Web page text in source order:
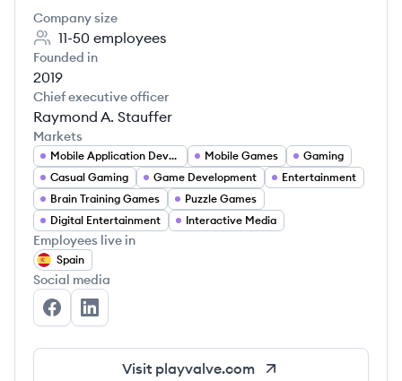
Company size
11-50 employees
Founded in
2019
Chief executive officer
Raymond A. Stauffer
Markets
Mobile Application Developer Mobile Games
Gaming
Casual Gaming
Game Development
Entertainment
Brain Training Games
Puzzle Games
Digital Entertainment
Interactive Media
Employees live in
Spain
Social media
Playvalve's Facebook
Playvalve's LinkedIn
Visit playvalve.com